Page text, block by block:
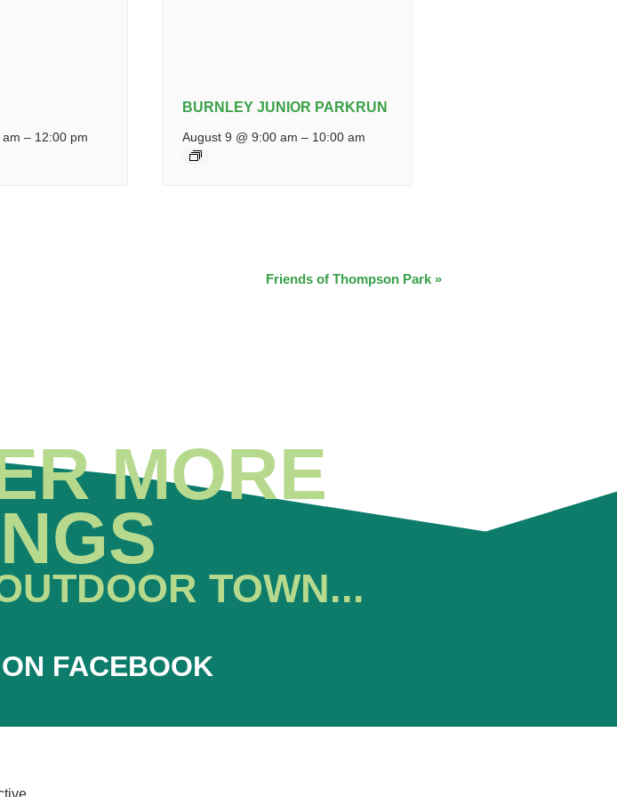
– 12:00 pm
BURNLEY JUNIOR PARKRUN
August 9 @ 9:00 am – 10:00 am
Friends of Thompson Park »
MORE
TOWN...
FACEBOOK